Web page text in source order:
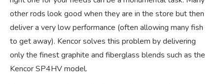
other rods look good when they are in the store but then
deliver a very low performance (often allowing many fish
to get away). Kencor solves this problem by delivering
only the finest graphite and fiberglass blends such as the
Kencor SP4HV model.